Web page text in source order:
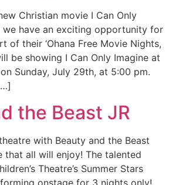
Christian movie I Can Only
we have an exciting opportunity for
of their ‘Ohana Free Movie Nights,
be showing I Can Only Imagine at
Sunday, July 29th, at 5:00 pm.
the Beast JR
with Beauty and the Beast
that all will enjoy! The talented
Theatre’s Summer Stars
onstage for 3 nights only!